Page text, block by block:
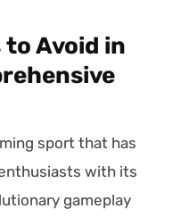
to Avoid in
sport that has
with its
gameplay